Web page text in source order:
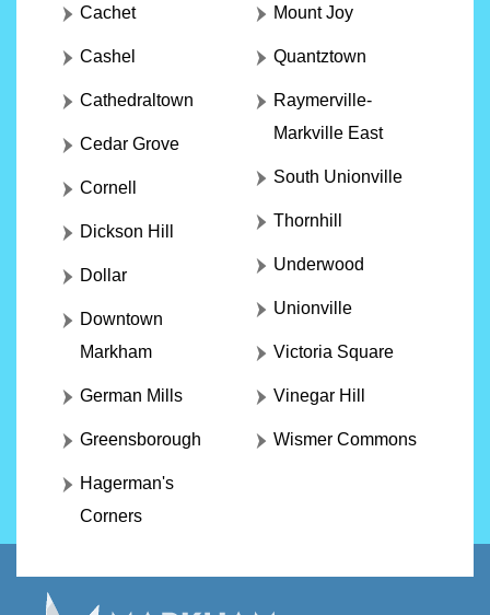
Cachet
Cashel
Cathedraltown
Cedar Grove
Cornell
Dickson Hill
Dollar
Downtown
Markham
German Mills
Greensborough
Hagerman's
Corners
Mount Joy
Quantztown
Raymerville-
Markville East
South Unionville
Thornhill
Underwood
Unionville
Victoria Square
Vinegar Hill
Wismer Commons